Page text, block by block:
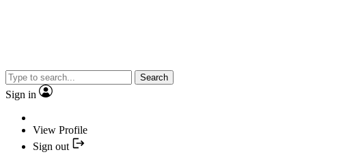
Search
Sign in
View Profile
Sign out